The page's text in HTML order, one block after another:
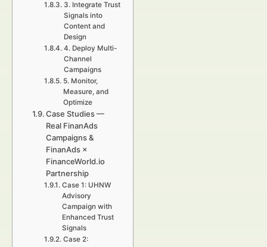
3. Integrate Trust
Signals into
Content and
Design
4. Deploy Multi-
Channel
Campaigns
5. Monitor,
Measure, and
Optimize
Case Studies —
Real FinanAds
Campaigns &
FinanAds ×
FinanceWorld.io
Partnership
Case 1: UHNW
Advisory
Campaign with
Enhanced Trust
Signals
Case 2: